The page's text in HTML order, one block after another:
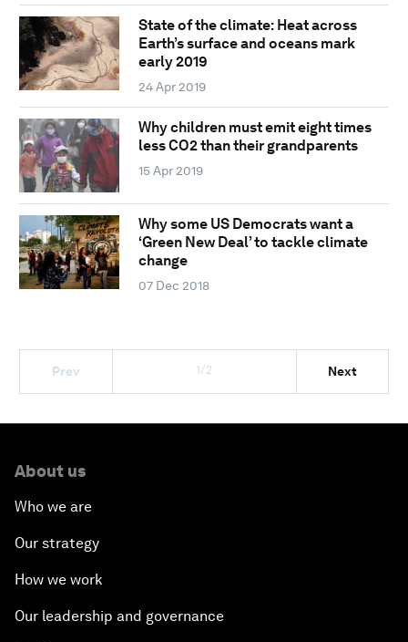
State of the climate: Heat across
Earth’s surface and oceans mark
early 2019
24 Apr 2019
Why children must emit eight times
less CO2 than their grandparents
15 Apr 2019
Why some US Democrats want a
‘Green New Deal’ to tackle climate
change
07 Dec 2018
Prev 1/2 Next
About us
Who we are
Our strategy
How we work
Our leadership and governance